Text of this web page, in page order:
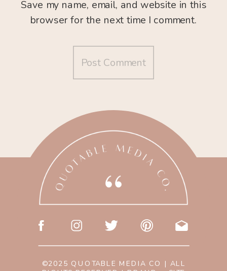
Save my name, email, and website in this
browser for the next time I comment.
©2025 QUOTABLE MEDIA CO | ALL